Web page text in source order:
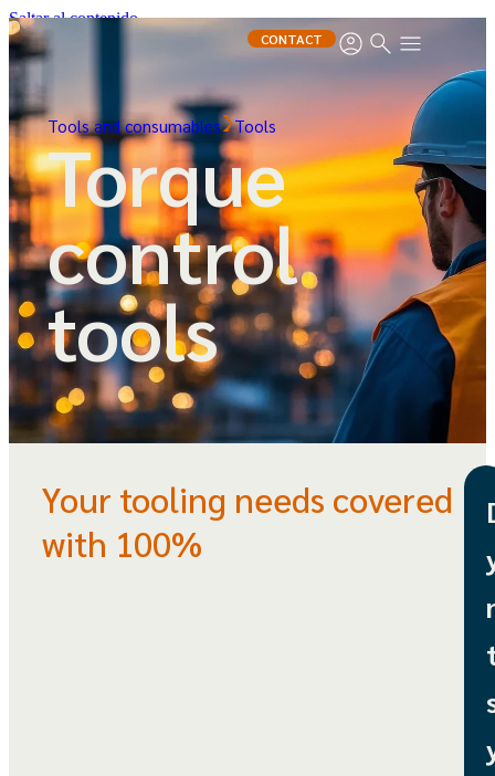
Saltar al contenido
CONTACT
Tools and consumables Tools
Torque
control
tools
Your tooling needs covered
with 100%